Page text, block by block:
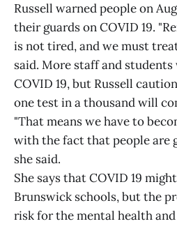
Russell warned people on
their guards on COVID 19.
is not tired, and we must
said. More staff and
COVID 19, but Russell
one test in a thousand will
"That means we have to
with the fact that people are
she said.
She says that COVID 19
Brunswick schools, but the
risk for the mental health